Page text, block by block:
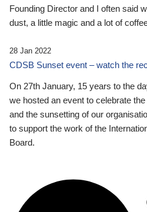
Founding Director and I often said
dust, a little magic and a lot of
28 Jan 2022
CDSB Sunset event – watch the
On 27th January, 15 years to the
we hosted an event to celebrate
and the sunsetting of our
to support the work of the
Board.